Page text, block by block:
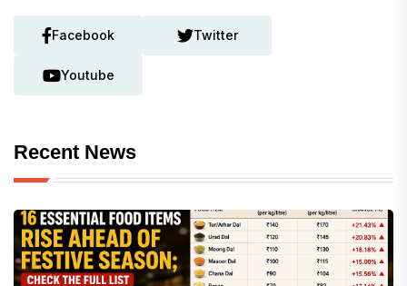
Facebook Twitter
Youtube
Recent News